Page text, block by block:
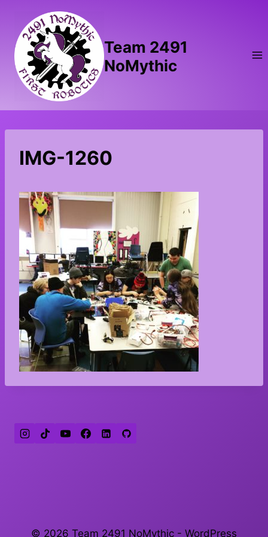
content
Team 2491
NoMythic
IMG-1260
© 2026 Team 2491 NoMythic - WordPress